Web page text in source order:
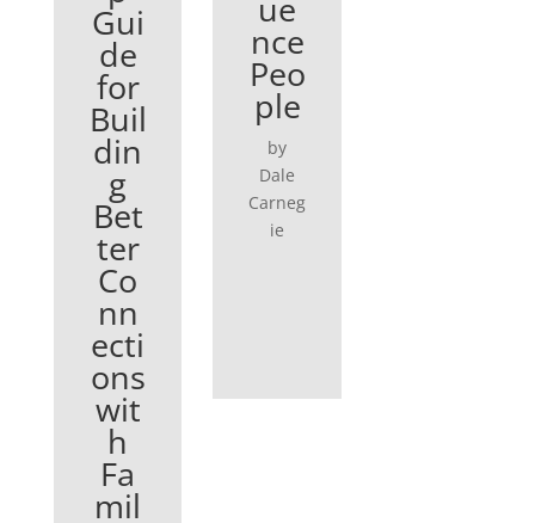
Gui
de
for
Buil
din
g
Bet
ter
Co
nn
ecti
ons
wit
h
Fa
mil
ue
nce
Peo
ple
by
Dale
Carneg
ie